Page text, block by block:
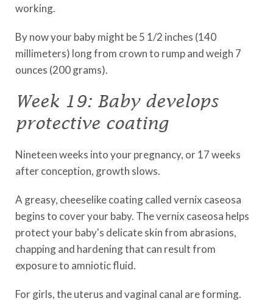
working.
By now your baby might be 5 1/2 inches (140
millimeters) long from crown to rump and weigh 7
ounces (200 grams).
Week 19: Baby develops
protective coating
Nineteen weeks into your pregnancy, or 17 weeks
after conception, growth slows.
A greasy, cheeselike coating called vernix caseosa
begins to cover your baby. The vernix caseosa helps
protect your baby's delicate skin from abrasions,
chapping and hardening that can result from
exposure to amniotic fluid.
For girls, the uterus and vaginal canal are forming.